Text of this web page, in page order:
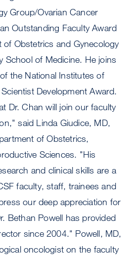
Group/Ovarian Cancer
Outstanding Faculty Award
Obstetrics and Gynecology
School of Medicine. He joins
the National Institutes of
Development Award.
Dr. Chan will join our faculty
said Linda Giudice, MD,
of Obstetrics,
Sciences. "His
and clinical skills are a
faculty, staff, trainees and
our deep appreciation for
Bethan Powell has provided
since 2004." Powell, MD,
oncologist on the faculty